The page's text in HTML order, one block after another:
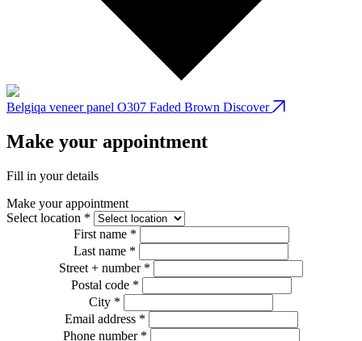
Belgiqa veneer panel O307 Faded Brown Discover
Make your appointment
Fill in your details
Make your appointment
Select location *
First name *
Last name *
Street + number *
Postal code *
City *
Email address *
Phone number *